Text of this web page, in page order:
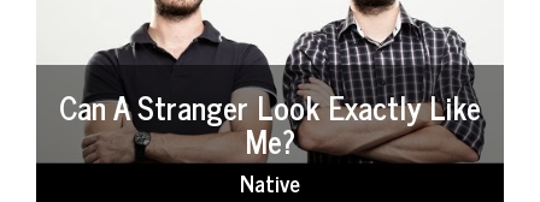
Can A Stranger Look Exactly Like
Me?
Native